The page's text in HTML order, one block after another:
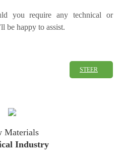
you require any technical or
be happy to assist.
STEER
Materials
Industry